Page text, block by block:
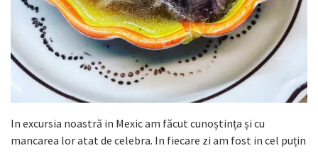
In excursia noastră in Mexic am făcut cunoștința și cu
mancarea lor atat de celebra. In fiecare zi am fost in cel puțin